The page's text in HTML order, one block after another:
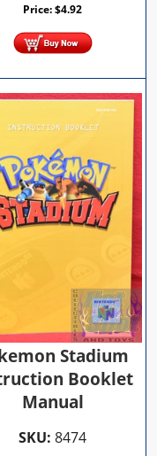
Price:$4.92
Stadium
Booklet
Manual
SKU: 8474